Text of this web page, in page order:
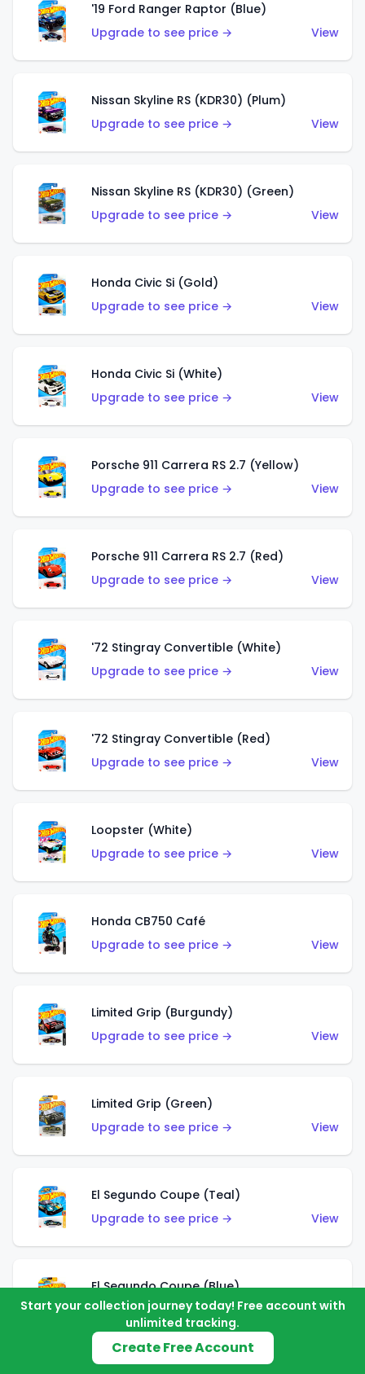
'19 Ford Ranger Raptor (Blue)
Upgrade to see price →
View
Nissan Skyline RS (KDR30) (Plum)
Upgrade to see price →
View
Nissan Skyline RS (KDR30) (Green)
Upgrade to see price →
View
Honda Civic Si (Gold)
Upgrade to see price →
View
Honda Civic Si (White)
Upgrade to see price →
View
Porsche 911 Carrera RS 2.7 (Yellow)
Upgrade to see price →
View
Porsche 911 Carrera RS 2.7 (Red)
Upgrade to see price →
View
'72 Stingray Convertible (White)
Upgrade to see price →
View
'72 Stingray Convertible (Red)
Upgrade to see price →
View
Loopster (White)
Upgrade to see price →
View
Honda CB750 Café
Upgrade to see price →
View
Limited Grip (Burgundy)
Upgrade to see price →
View
Limited Grip (Green)
Upgrade to see price →
View
El Segundo Coupe (Teal)
Upgrade to see price →
View
El Segundo Coupe (Blue)
Upgrade to see price →
View
Start your collection journey today! Free account with
unlimited tracking.
Create Free Account